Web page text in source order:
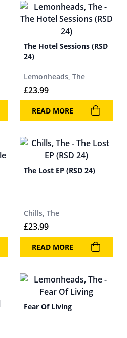
The Hotel Sessions (RSD
24)
Lemonheads, The
£23.99
READ MORE
The Lost EP (RSD 24)
Chills, The
£23.99
READ MORE
Fear Of Living